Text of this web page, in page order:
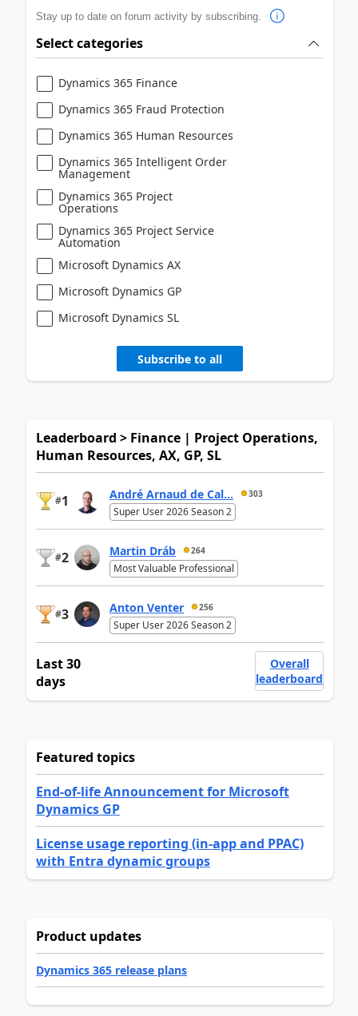
Stay up to date on forum activity by subscribing.
Select categories
Dynamics 365 Finance
Dynamics 365 Fraud Protection
Dynamics 365 Human Resources
Dynamics 365 Intelligent Order
Management
Dynamics 365 Project
Operations
Dynamics 365 Project Service
Automation
Microsoft Dynamics AX
Microsoft Dynamics GP
Microsoft Dynamics SL
Subscribe to all
Leaderboard > Finance | Project Operations,
Human Resources, AX, GP, SL
#1 André Arnaud de Cal... 303
Super User 2026 Season 2
#2 Martin Dráb 264
Most Valuable Professional
#3 Anton Venter 256
Super User 2026 Season 2
Last 30
days
Overall
leaderboard
Featured topics
End-of-life Announcement for Microsoft
Dynamics GP
License usage reporting (in-app and PPAC)
with Entra dynamic groups
Product updates
Dynamics 365 release plans